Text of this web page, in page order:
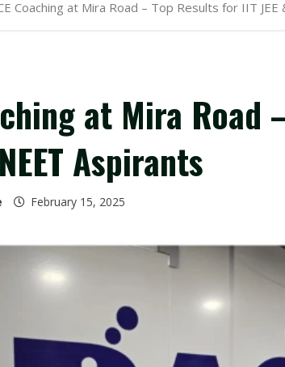
Coaching at Mira Road – Top Results for IIT JEE
at Mira
Aspirants
February 15, 2025